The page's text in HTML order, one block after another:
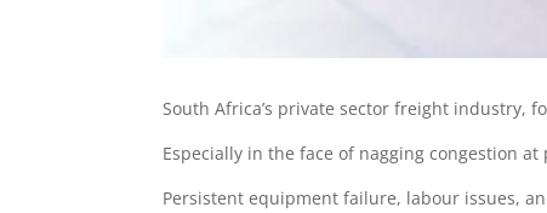
South Africa’s private sector freight industry,
Especially in the face of nagging congestion
Persistent equipment failure, labour issues,